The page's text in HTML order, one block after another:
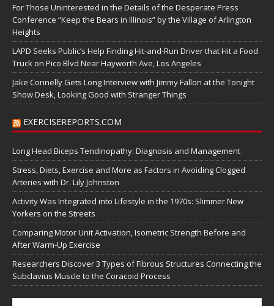
For Those Uninterested in the Details of the Desperate Press
Conference “Keep the Bears in Illinois” by the Village of Arlington
Heights
LAPD Seeks Public’s Help Finding Hit-and-Run Driver that Hit a Food
Truck on Pico Blvd Near Hayworth Ave, Los Angeles
Jake Connelly Gets Long Interview with Jimmy Fallon at the Tonight
Show Desk, Looking Good with Stranger Things
EXERCISEREPORTS.COM
Long Head Biceps Tendinopathy: Diagnosis and Management
Stress, Diets, Exercise and More as Factors in Avoiding Clogged
Arteries with Dr. Lily Johnston
Activity Was Integrated into Lifestyle in the 1970s: Slimmer New
Yorkers on the Streets
Comparing Motor Unit Activation, Isometric Strength Before and
After Warm-Up Exercise
Researchers Discover 3 Types of Fibrous Structures Connecting the
Subclavius Muscle to the Coracoid Process